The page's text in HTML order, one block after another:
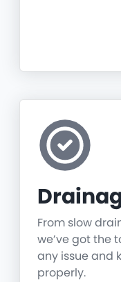
From slow
we’ve got the
any issue and
properly.